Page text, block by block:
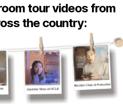
tour videos from
the country: